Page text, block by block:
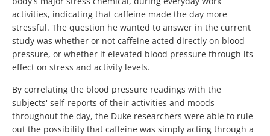
activities, indicating that caffeine made the day more
stressful. The question he wanted to answer in the current
study was whether or not caffeine acted directly on blood
pressure, or whether it elevated blood pressure through its
effect on stress and activity levels.
By correlating the blood pressure readings with the
subjects' self-reports of their activities and moods
throughout the day, the Duke researchers were able to rule
out the possibility that caffeine was simply acting through a